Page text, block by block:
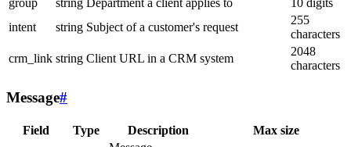
intent
string Subject of a customer's request
255
characters
crm_link string Client URL in a CRM system
2048
characters
Message#
Field Type Description Max size